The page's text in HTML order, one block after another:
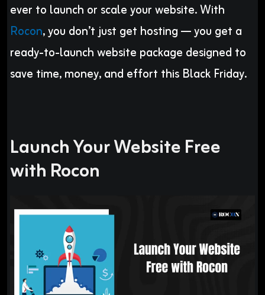
ever to launch or scale your website. With
Rocon, you don’t just get hosting — you get a
ready-to-launch website package designed to
save time, money, and effort this Black Friday.
Launch Your Website Free
with Rocon